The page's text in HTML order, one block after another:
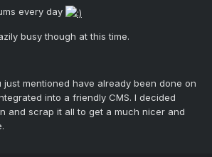
every day
busy though at this time.
mentioned have already been done on
into a friendly CMS. I decided
and scrap it all to get a much nicer and